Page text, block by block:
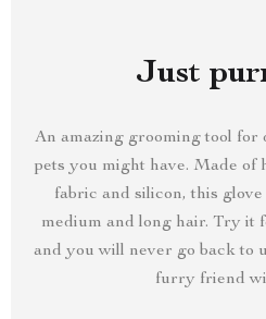
Just
An amazing grooming tool for
pets you might have. Made of
fabric and silicon, this
medium and long hair. Try it
and you will never go back to
furry friend